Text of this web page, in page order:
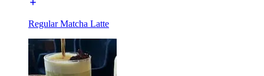
Regular Matcha Latte